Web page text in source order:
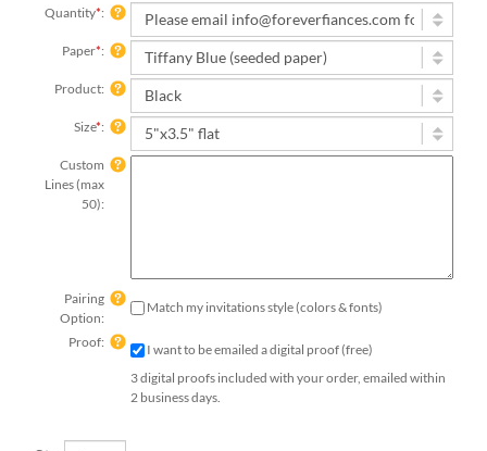
Quantity*:
Paper*:
Product:
Size*:
Custom
Lines (max
50):
Pairing
Option:
Match my invitations style (colors & fonts)
Proof:
I want to be emailed a digital proof (free)
3 digital proofs included with your order, emailed within
2 business days.